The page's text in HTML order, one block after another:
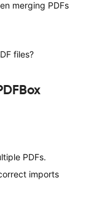
merging PDFs
files?
PDFs.
imports